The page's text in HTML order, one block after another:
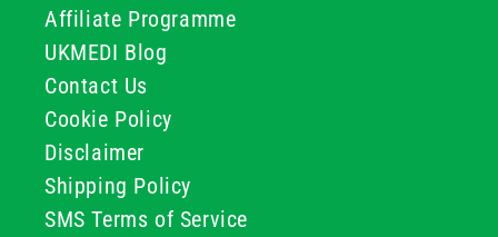
Affiliate Programme
UKMEDI Blog
Contact Us
Cookie Policy
Disclaimer
Shipping Policy
SMS Terms of Service